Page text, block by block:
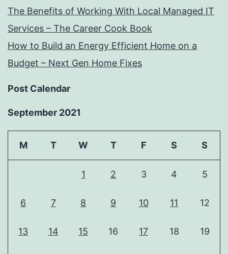
The Benefits of Working With Local Managed IT
Services – The Career Cook Book
How to Build an Energy Efficient Home on a
Budget – Next Gen Home Fixes
Post Calendar
September 2021
M T W T F S S
1 2 3 4 5
6 7 8 9 10 11 12
13 14 15 16 17 18 19